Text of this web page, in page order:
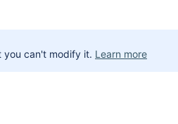
you can't modify it. Learn more